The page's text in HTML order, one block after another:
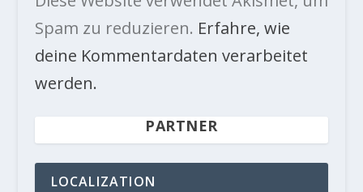
Spam zu reduzieren. Erfahre, wie
deine Kommentardaten verarbeitet
werden.
PARTNER
LOCALIZATION